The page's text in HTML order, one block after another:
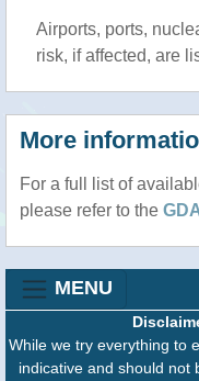
Airports, ports,
risk, if affected, are
More
For a full list of
please refer to the
MENU
While we try everything to
indicative and should not